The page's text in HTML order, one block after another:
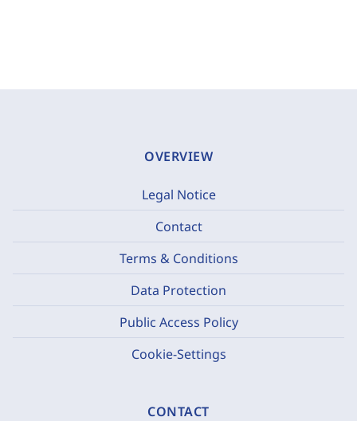
OVERVIEW
Legal Notice
Contact
Terms & Conditions
Data Protection
Public Access Policy
Cookie-Settings
CONTACT